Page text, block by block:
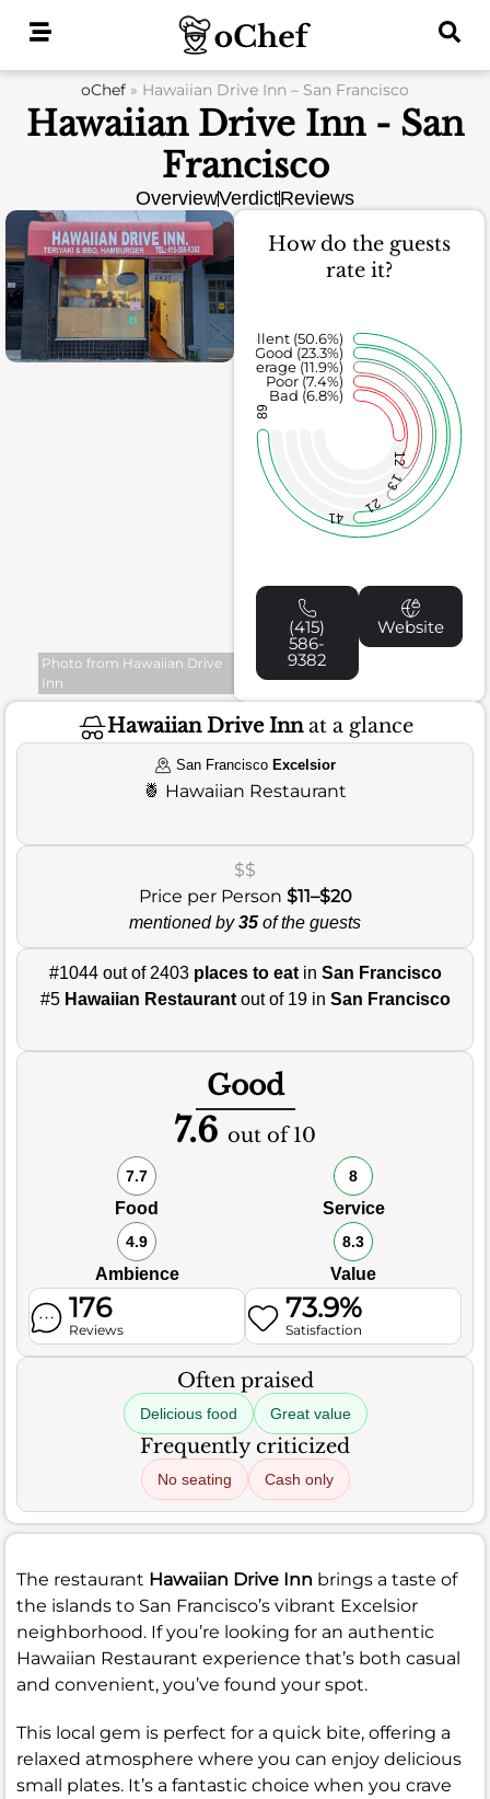
oChef » Hawaiian Drive Inn – San Francisco
Hawaiian Drive Inn - San
Francisco
OverviewVerdictReviews
Photo from Hawaiian Drive
Inn
How do the guests
rate it?
12
13
21
41
89
Bad (6.8%)
Poor (7.4%)
Average (11.9%)
Good (23.3%)
Excellent (50.6%)
(415)
586-
9382
Website
Hawaiian Drive Innat a glance
San Francisco Excelsior
🍍 Hawaiian Restaurant
$$
Price per Person $11–$20
mentioned by35 of the guests
#1044 out of 2403 places to eatin San Francisco
#5 Hawaiian Restaurantout of 19 in San Francisco
Good
7.6 out of 10
7.7
Food
8
Service
4.9
Ambience
8.3
Value
176
Reviews
73.9%
Satisfaction
Often praised
Delicious food Great value
Frequently criticized
No seating Cash only
The restaurant Hawaiian Drive Inn brings a taste of
the islands to San Francisco’s vibrant Excelsior
neighborhood. If you’re looking for an authentic
Hawaiian Restaurant experience that’s both casual
and convenient, you’ve found your spot.
This local gem is perfect for a quick bite, offering a
relaxed atmosphere where you can enjoy delicious
small plates. It’s a fantastic choice when you crave